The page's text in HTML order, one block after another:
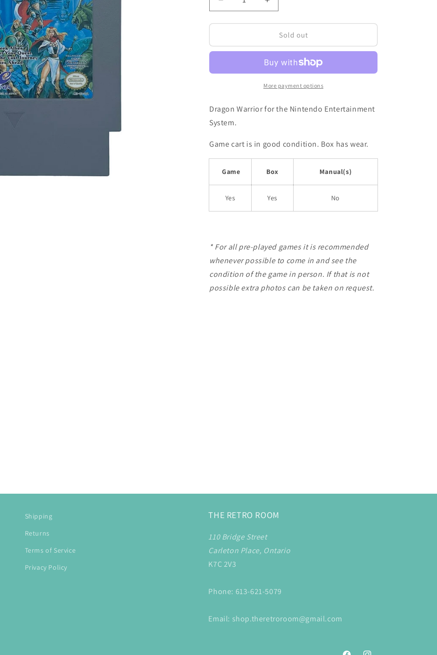
Decrease
quantity
for
WARRIOR
BOXED
Increase
quantity
for
DRAGON
WARRIOR
|
BOXED
|
Sold out
More payment options
Dragon Warrior for the Nintendo Entertainment
System.
Game cart is in good condition. Box has wear.
Game Box Manual(s)
Yes Yes No
* For all pre-played games it is recommended
whenever possible to come in and see the
condition of the game in person. If that is not
possible extra photos can be taken on request.
Shipping
Returns
Terms of Service
Privacy Policy
THE RETRO ROOM
110 Bridge Street
Carleton Place, Ontario
K7C 2V3
Phone: 613-621-5079
Email: shop.theretroroom@gmail.com